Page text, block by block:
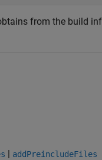
from the build
| addPreincludeFiles